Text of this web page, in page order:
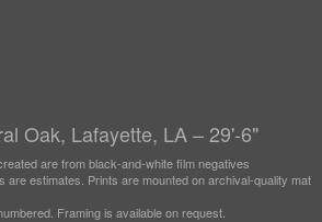
Oak, Lafayette, LA – 29'-6"
are from black-and-white film negatives
are estimates. Prints are mounted on archival-quality mat
Framing is available on request.